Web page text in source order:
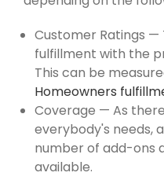
Customer Ratings —
fulfillment with the
This can be
Homeowners
Coverage — As
everybody's needs,
number of add-ons
available.